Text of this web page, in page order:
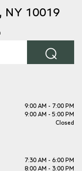
NY 10019
⌕
9:00 AM - 7:00 PM
9:00 AM - 5:00 PM
Closed
7:30 AM - 6:00 PM
8:00 AM - 3:00 PM